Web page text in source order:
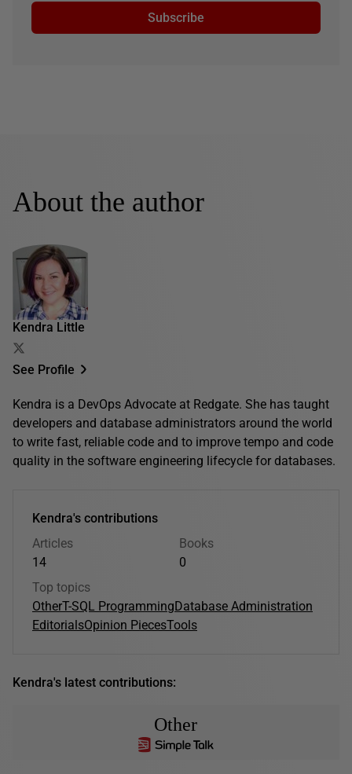
Subscribe
About the author
Kendra Little
See Profile
Kendra is a DevOps Advocate at Redgate. She has taught
developers and database administrators around the world
to write fast, reliable code and to improve tempo and code
quality in the software engineering lifecycle for databases.
Kendra's contributions
Articles
14
Books
0
Top topics
OtherT-SQL ProgrammingDatabase Administration
EditorialsOpinion PiecesTools
Kendra's latest contributions:
Other